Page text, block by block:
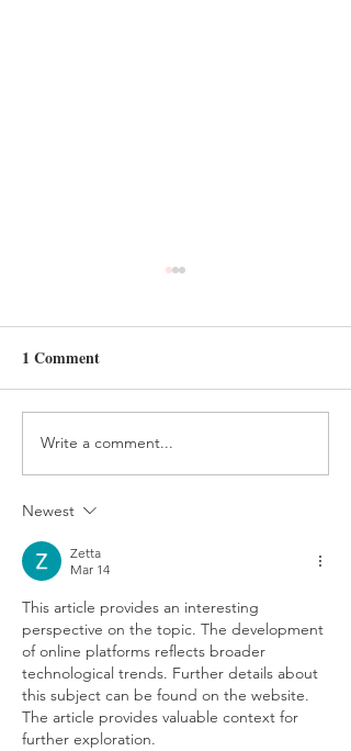
HANDMADE FELT
TREE ORNAMENT
TUTORIAL
1 Comment
Write a comment...
Newest
Zetta
Mar 14
This article provides an interesting
perspective on the topic. The development
of online platforms reflects broader
technological trends. Further details about
this subject can be found on the website.
The article provides valuable context for
further exploration.